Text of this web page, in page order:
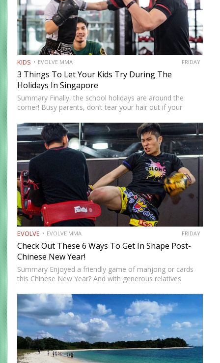
KIDS EVOLVE MMA FRIDAY
3 Things To Let Your Kids Try During The
Holidays In Singapore
Summary Finally, the school holidays are around the
corner! Busy parents, don’t tear your hair out if your
entertained besides Netflix’s selection of children’s…
EVOLVE EVOLVE MMA FRIDAY
Check Out These 6 Ways To Get In Shape Post-
Chinese New Year!
Summary Enjoyed a friendly game of mahjong or cards
this Chinese New Year? And with generous relatives
roll, and slice of bak kwa. Feeling prosperous and full—
that’s…